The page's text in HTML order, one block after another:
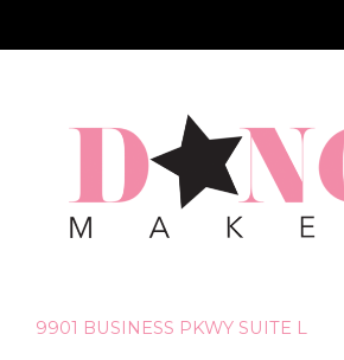
9901 BUSINESS PKWY SUITE L